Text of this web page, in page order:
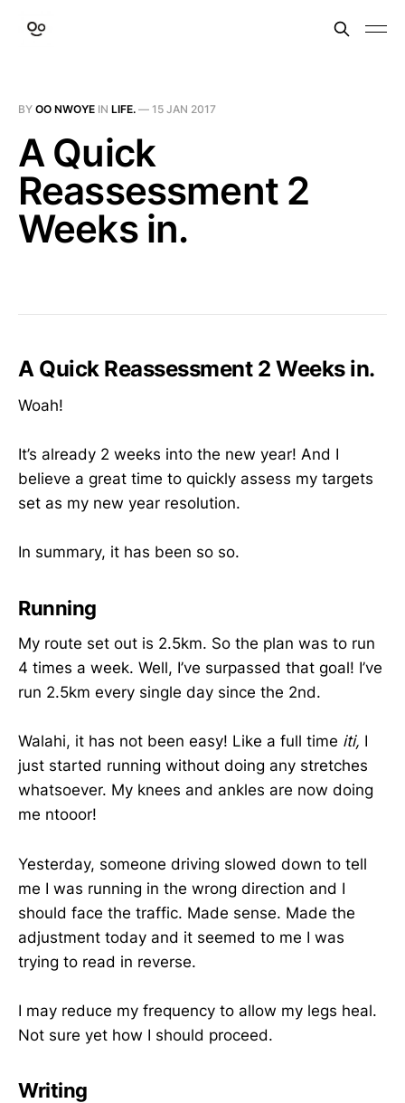
BY OO NWOYE IN LIFE. — 15 JAN 2017
A Quick
Reassessment 2
Weeks in.
A Quick Reassessment 2 Weeks in.
Woah!
It’s already 2 weeks into the new year! And I
believe a great time to quickly assess my targets
set as my new year resolution.
In summary, it has been so so.
Running
My route set out is 2.5km. So the plan was to run
4 times a week. Well, I’ve surpassed that goal! I’ve
run 2.5km every single day since the 2nd.
Walahi, it has not been easy! Like a full time iti, I
just started running without doing any stretches
whatsoever. My knees and ankles are now doing
me ntooor!
Yesterday, someone driving slowed down to tell
me I was running in the wrong direction and I
should face the traffic. Made sense. Made the
adjustment today and it seemed to me I was
trying to read in reverse.
I may reduce my frequency to allow my legs heal.
Not sure yet how I should proceed.
Writing